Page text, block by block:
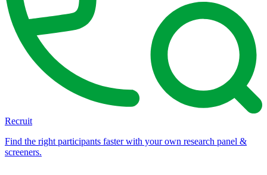
Recruit
Find the right participants faster with your own research panel &
screeners.